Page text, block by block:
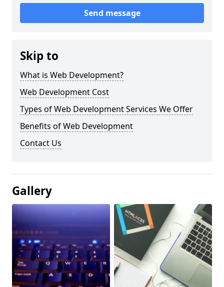
Send message
Skip to
What is Web Development?
Web Development Cost
Types of Web Development Services We Offer
Benefits of Web Development
Contact Us
Gallery